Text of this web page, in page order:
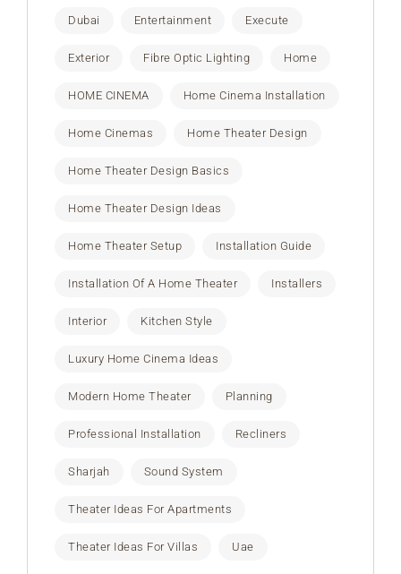
Dubai Entertainment Execute
Exterior Fibre Optic Lighting Home
HOME CINEMA Home Cinema Installation
Home Cinemas Home Theater Design
Home Theater Design Basics
Home Theater Design Ideas
Home Theater Setup Installation Guide
Installation Of A Home Theater Installers
Interior Kitchen Style
Luxury Home Cinema Ideas
Modern Home Theater Planning
Professional Installation Recliners
Sharjah Sound System
Theater Ideas For Apartments
Theater Ideas For Villas Uae